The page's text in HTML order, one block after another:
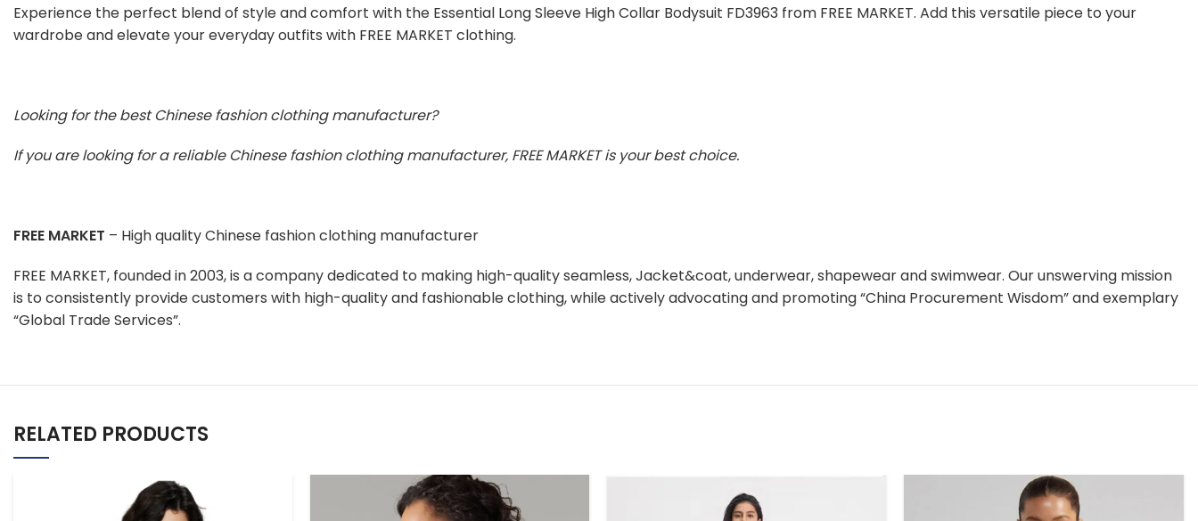
Experience the perfect blend of style and comfort with the Essential Long Sleeve High Collar Bodysuit FD3963 from FREE MARKET. Add this versatile piece to your
wardrobe and elevate your everyday outfits with FREE MARKET clothing.
Looking for the best Chinese fashion clothing manufacturer?
If you are looking for a reliable Chinese fashion clothing manufacturer, FREE MARKET is your best choice.
FREE MARKET – High quality Chinese fashion clothing manufacturer
FREE MARKET, founded in 2003, is a company dedicated to making high-quality seamless, Jacket&coat, underwear, shapewear and swimwear. Our unswerving mission
is to consistently provide customers with high-quality and fashionable clothing, while actively advocating and promoting “China Procurement Wisdom” and exemplary
“Global Trade Services”.
RELATED PRODUCTS